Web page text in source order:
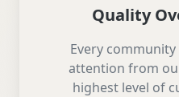
Quality
Every
attention from
highest level of